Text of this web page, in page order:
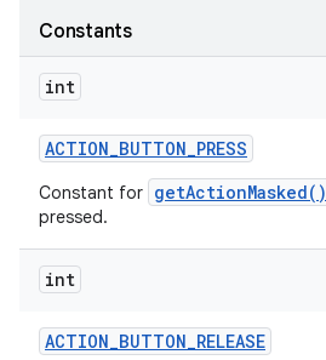
Constants
int
ACTION_BUTTON_PRESS
Constant for getActionMasked()
pressed.
int
ACTION_BUTTON_RELEASE